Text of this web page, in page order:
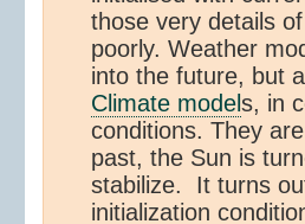
those very details
poorly. Weather
into the future, but
Climate models, in
conditions. They
past, the Sun is
stabilize. It turns
initialization